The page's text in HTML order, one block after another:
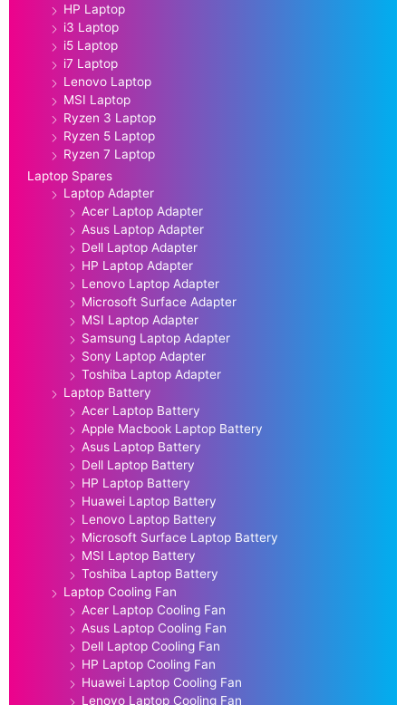
HP Laptop
i3 Laptop
i5 Laptop
i7 Laptop
Lenovo Laptop
MSI Laptop
Ryzen 3 Laptop
Ryzen 5 Laptop
Ryzen 7 Laptop
Laptop Spares
Laptop Adapter
Acer Laptop Adapter
Asus Laptop Adapter
Dell Laptop Adapter
HP Laptop Adapter
Lenovo Laptop Adapter
Microsoft Surface Adapter
MSI Laptop Adapter
Samsung Laptop Adapter
Sony Laptop Adapter
Toshiba Laptop Adapter
Laptop Battery
Acer Laptop Battery
Apple Macbook Laptop Battery
Asus Laptop Battery
Dell Laptop Battery
HP Laptop Battery
Huawei Laptop Battery
Lenovo Laptop Battery
Microsoft Surface Laptop Battery
MSI Laptop Battery
Toshiba Laptop Battery
Laptop Cooling Fan
Acer Laptop Cooling Fan
Asus Laptop Cooling Fan
Dell Laptop Cooling Fan
HP Laptop Cooling Fan
Huawei Laptop Cooling Fan
Lenovo Laptop Cooling Fan